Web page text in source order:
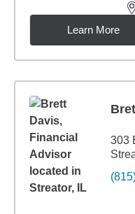
Learn More
303